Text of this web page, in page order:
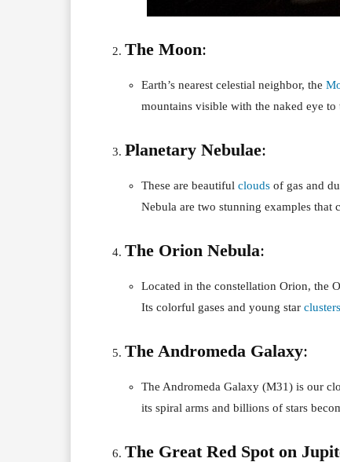
The Moon:
Earth’s nearest celestial neighbor, the
mountains visible with the naked eye to
Planetary Nebulae:
These are beautiful clouds of gas and
Nebula are two stunning examples that
The Orion Nebula:
Located in the constellation Orion, the
Its colorful gases and young star clusters
The Andromeda Galaxy:
The Andromeda Galaxy (M31) is our
its spiral arms and billions of stars
The Great Red Spot on